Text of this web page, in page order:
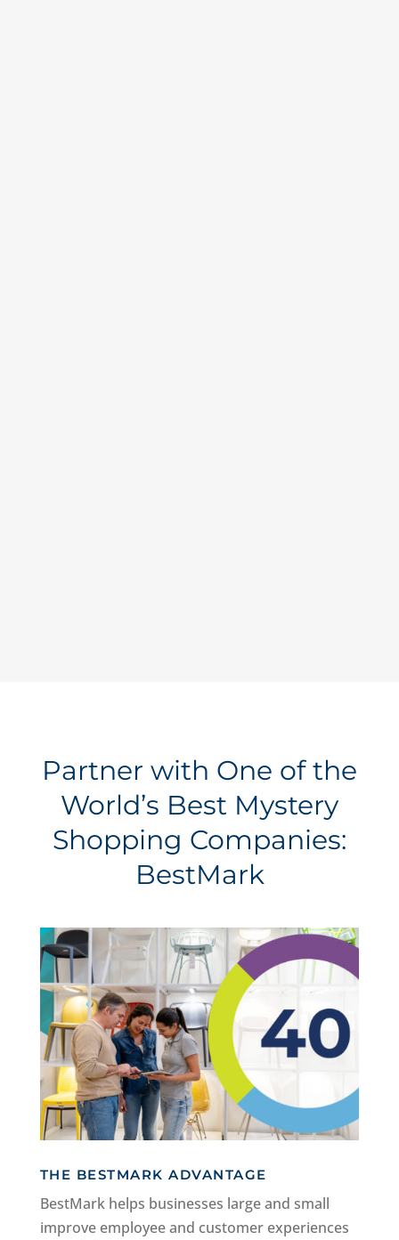
Partner with One of the
World’s Best Mystery
Shopping Companies:
BestMark
THE BESTMARK ADVANTAGE
BestMark helps businesses large and small
improve employee and customer experiences